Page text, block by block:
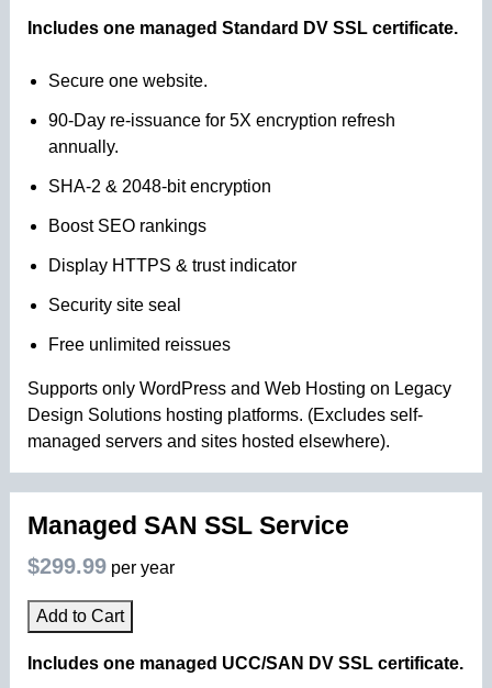
Includes one managed Standard DV SSL certificate.
Secure one website.
90-Day re-issuance for 5X encryption refresh
annually.
SHA-2 & 2048-bit encryption
Boost SEO rankings
Display HTTPS & trust indicator
Security site seal
Free unlimited reissues
Supports only WordPress and Web Hosting on Legacy
Design Solutions hosting platforms. (Excludes self-
managed servers and sites hosted elsewhere).
Managed SAN SSL Service
$299.99 per year
Add to Cart
Includes one managed UCC/SAN DV SSL certificate.